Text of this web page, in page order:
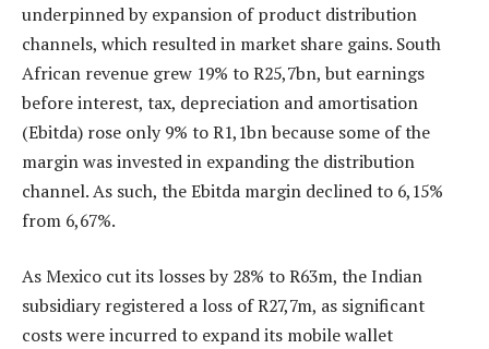
underpinned by expansion of product distribution
channels, which resulted in market share gains. South
African revenue grew 19% to R25,7bn, but earnings
before interest, tax, depreciation and amortisation
(Ebitda) rose only 9% to R1,1bn because some of the
margin was invested in expanding the distribution
channel. As such, the Ebitda margin declined to 6,15%
from 6,67%.
As Mexico cut its losses by 28% to R63m, the Indian
subsidiary registered a loss of R27,7m, as significant
costs were incurred to expand its mobile wallet